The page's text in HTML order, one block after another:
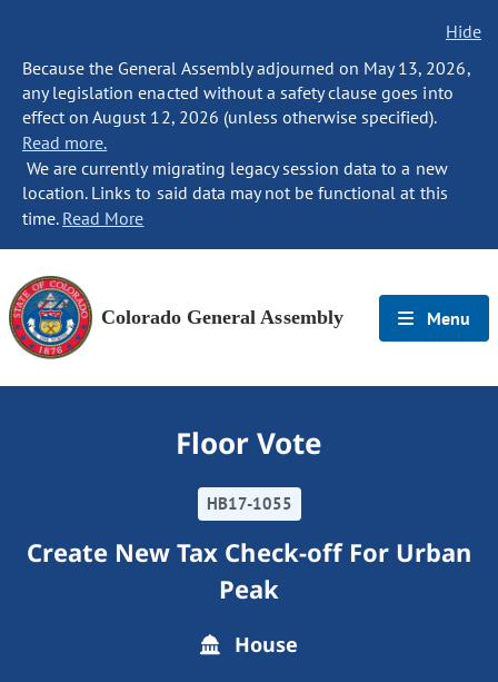
Hide
Because the General Assembly adjourned on May 13, 2026,
any legislation enacted without a safety clause goes into
effect on August 12, 2026 (unless otherwise specified).
Read more.
We are currently migrating legacy session data to a new
location. Links to said data may not be functional at this
time. Read More
Colorado General Assembly Menu
Floor Vote
HB17-1055
Create New Tax Check-off For Urban
Peak
House